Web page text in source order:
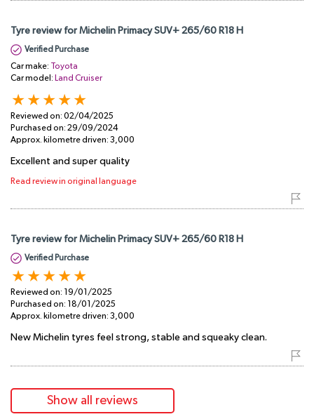
Tyre review for Michelin Primacy SUV+ 265/60 R18 H
Verified Purchase
Car make: Toyota
Car model: Land Cruiser
Reviewed on: 02/04/2025
Purchased on: 29/09/2024
Approx. kilometre driven: 3,000
Excellent and super quality
Read review in original language
Tyre review for Michelin Primacy SUV+ 265/60 R18 H
Verified Purchase
Reviewed on: 19/01/2025
Purchased on: 18/01/2025
Approx. kilometre driven: 3,000
New Michelin tyres feel strong, stable and squeaky clean.
Show all reviews